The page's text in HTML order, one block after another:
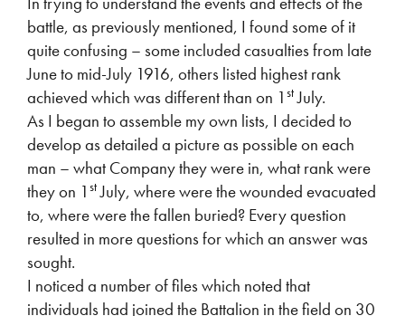
battle, as previously mentioned, I found some of it
quite confusing – some included casualties from late
June to mid-July 1916, others listed highest rank
achieved which was different than on 1 stJuly.
As I began to assemble my own lists, I decided to
develop as detailed a picture as possible on each
man – what Company they were in, what rank were
they on 1 stJuly, where were the wounded evacuated
to, where were the fallen buried? Every question
resulted in more questions for which an answer was
sought.
I noticed a number of files which noted that
individuals had joined the Battalion in the field on 30